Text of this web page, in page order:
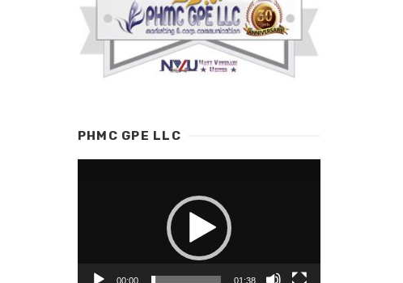
PHMC GPE LLC
00:00 01:38